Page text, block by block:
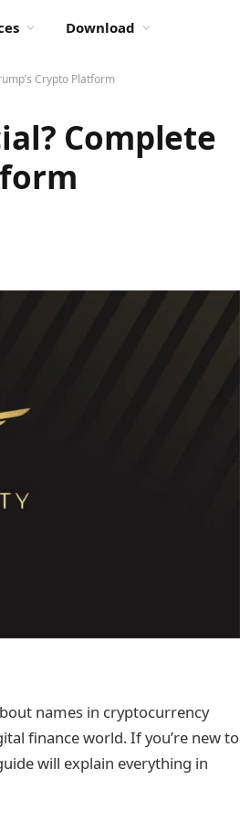
Download
Crypto Platform
Complete
names in cryptocurrency
finance world. If you’re new to
will explain everything in